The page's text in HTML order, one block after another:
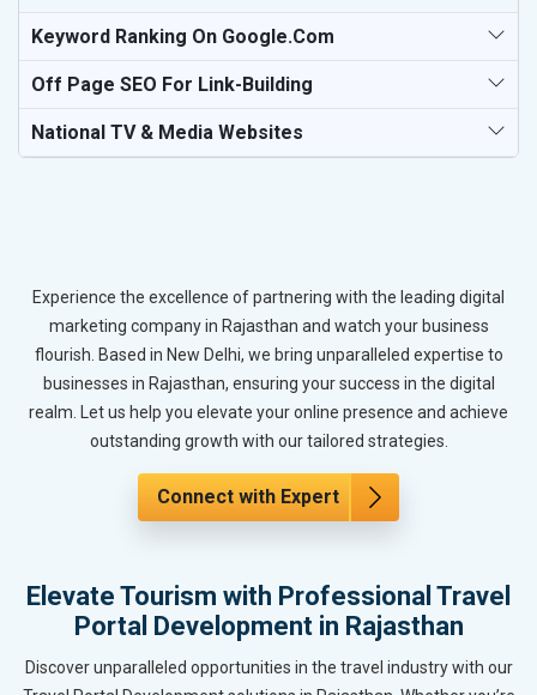
Keyword Ranking On Google.com
Off Page SEO For Link-Building
National TV & Media Websites
Experience the excellence of partnering with the leading digital
marketing company in Rajasthan and watch your business
flourish. Based in New Delhi, we bring unparalleled expertise to
businesses in Rajasthan, ensuring your success in the digital
realm. Let us help you elevate your online presence and achieve
outstanding growth with our tailored strategies.
Connect with Expert
Elevate Tourism with Professional Travel
Portal Development in Rajasthan
Discover unparalleled opportunities in the travel industry with our